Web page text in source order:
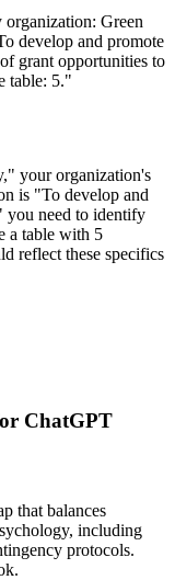
Green
develop and promote
grant opportunities to
table: 5."
your organization's
is "To develop and
you need to identify
a table with 5
reflect these specifics
ChatGPT
that balances
including
protocols.